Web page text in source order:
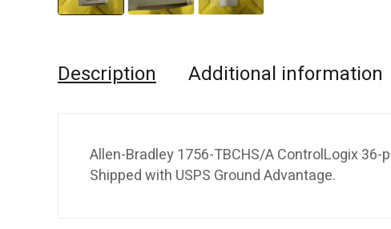
Description Additional information
Allen-Bradley 1756-TBCHS/A ControlLogix
Shipped with USPS Ground Advantage.